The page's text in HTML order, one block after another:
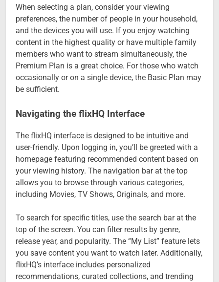
When selecting a plan, consider your viewing
preferences, the number of people in your household,
and the devices you will use. If you enjoy watching
content in the highest quality or have multiple family
members who want to stream simultaneously, the
Premium Plan is a great choice. For those who watch
occasionally or on a single device, the Basic Plan may
be sufficient.
Navigating the flixHQ Interface
The flixHQ interface is designed to be intuitive and
user-friendly. Upon logging in, you’ll be greeted with a
homepage featuring recommended content based on
your viewing history. The navigation bar at the top
allows you to browse through various categories,
including Movies, TV Shows, Originals, and more.
To search for specific titles, use the search bar at the
top of the screen. You can filter results by genre,
release year, and popularity. The “My List” feature lets
you save content you want to watch later. Additionally,
flixHQ’s interface includes personalized
recommendations, curated collections, and trending